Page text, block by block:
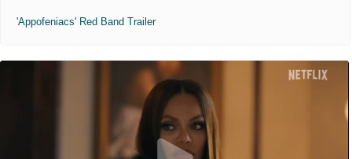
'Appofeniacs' Red Band Trailer